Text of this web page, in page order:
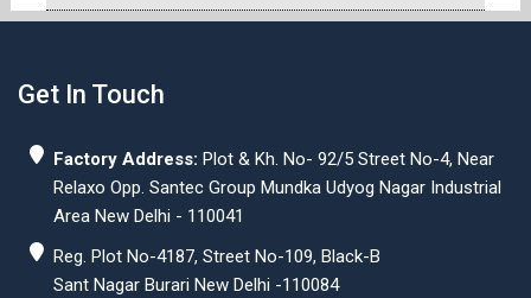
Get In Touch
Factory Address: Plot & Kh. No- 92/5 Street No-4, Near
Relaxo Opp. Santec Group Mundka Udyog Nagar Industrial
Area New Delhi - 110041
Reg. Plot No-4187, Street No-109, Black-B
Sant Nagar Burari New Delhi -110084